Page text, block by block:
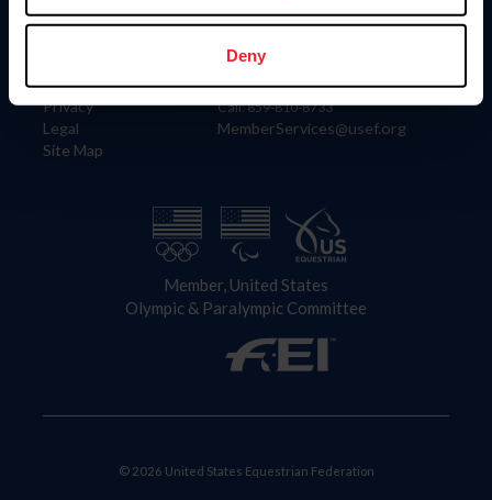
Deny
Information
Careers
Privacy
Legal
Site Map
Contact
4001 Wing Commander Way
Lexington, KY 40511
Call: 859-810-8733
MemberServices@usef.org
Member, United States
Olympic & Paralympic Committee
© 2026 United States Equestrian Federation